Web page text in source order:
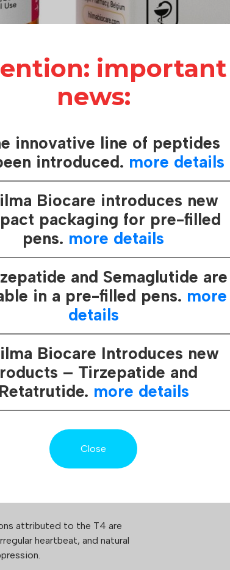
important
news:
innovative line of peptides
introduced. more details
Biocare introduces new
packaging for pre-filled
pens. more details
and Semaglutide are
in a pre-filled pens. more
details
Biocare Introduces new
– Tirzepatide and
Retatrutide. more details
Close
thyroid hormone
name. Usually used for
version of T4
T4 has a positive effect
cellular functions and
body performance and
hungry.
attributed to the T4 are
heartbeat, and natural
Protection
How it works:
care of
various means
protecting its
which ensures